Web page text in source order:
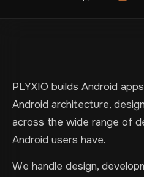
PLYXIO builds Android
Android architecture,
across the wide range of
Android users have.
We handle design,